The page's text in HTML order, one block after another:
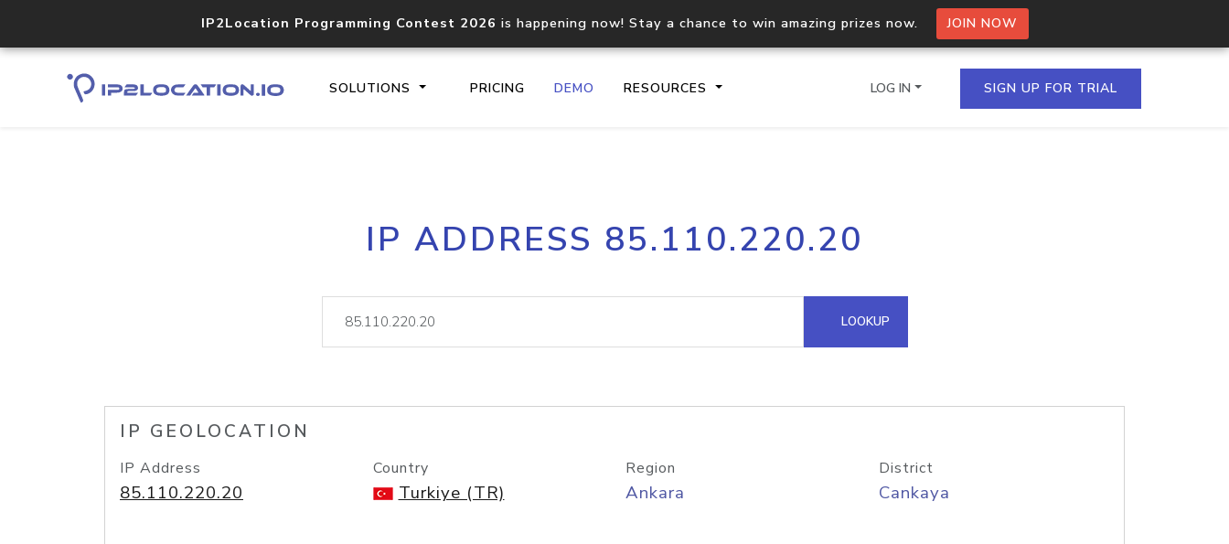
IP2Location Programming Contest 2026 is happening now! Stay a chance to win amazing prizes now. JOIN NOW
SOLUTIONS PRICING DEMO RESOURCES
Core IP geolocation API
documentation
Process multiple IPs in a single
request
lookup
Hosted Domain API
LOG IN SIGN UP FOR TRIAL
IP ADDRESS 85.110.220.20
LOOKUP
IP GEOLOCATION
IP Address
85.110.220.20
Country
Turkiye (TR)
Region
Ankara
District
Cankaya